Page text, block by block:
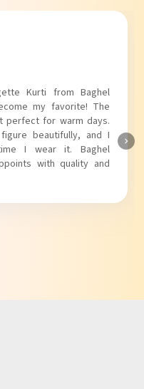
Sleeves Kurti from
unique puff sleeves add a
it perfect for casual
and the fit is just
truly knows how to blend